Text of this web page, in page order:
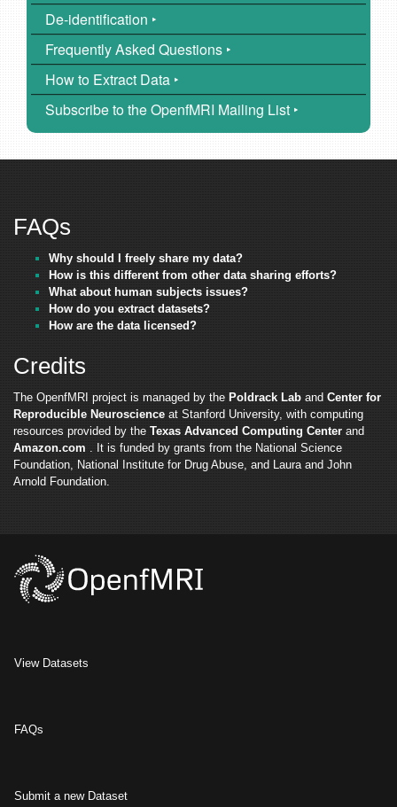
De-identification ‣
Frequently Asked Questions ‣
How to Extract Data ‣
Subscribe to the OpenfMRI Mailing List ‣
FAQs
Why should I freely share my data?
How is this different from other data sharing efforts?
What about human subjects issues?
How do you extract datasets?
How are the data licensed?
Credits
The OpenfMRI project is managed by the Poldrack Lab and Center for
Reproducible Neuroscience at Stanford University, with computing
resources provided by the Texas Advanced Computing Center and
Amazon.com . It is funded by grants from the National Science
Foundation, National Institute for Drug Abuse, and Laura and John
Arnold Foundation.
View Datasets
FAQs
Submit a new Dataset